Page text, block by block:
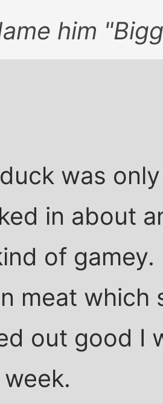
him
was
in about
of
meat which
out good I